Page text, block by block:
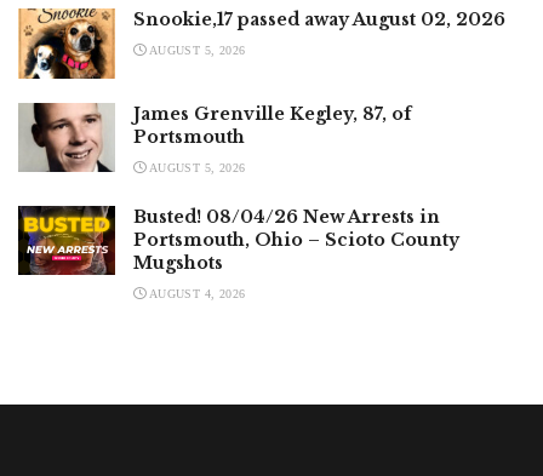
Snookie,17 passed away August 02, 2026
AUGUST 5, 2026
James Grenville Kegley, 87, of
Portsmouth
AUGUST 5, 2026
Busted! 08/04/26 New Arrests in
Portsmouth, Ohio – Scioto County
Mugshots
AUGUST 4, 2026